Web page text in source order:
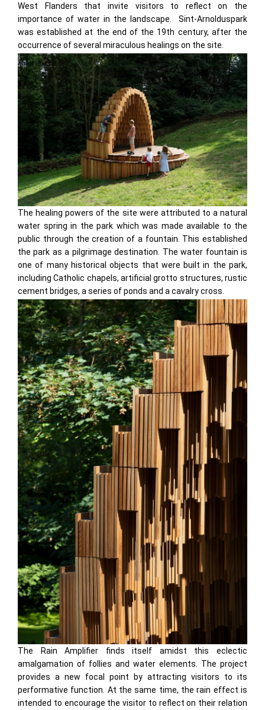
West Flanders that invite visitors to reflect on the
importance of water in the landscape. Sint-Arnolduspark
was established at the end of the 19th century, after the
occurrence of several miraculous healings on the site.
The healing powers of the site were attributed to a natural
water spring in the park which was made available to the
public through the creation of a fountain. This established
the park as a pilgrimage destination. The water fountain is
one of many historical objects that were built in the park,
including Catholic chapels, artificial grotto structures, rustic
cement bridges, a series of ponds and a cavalry cross.
The Rain Amplifier finds itself amidst this eclectic
amalgamation of follies and water elements. The project
provides a new focal point by attracting visitors to its
performative function. At the same time, the rain effect is
intended to encourage the visitor to reflect on their relation